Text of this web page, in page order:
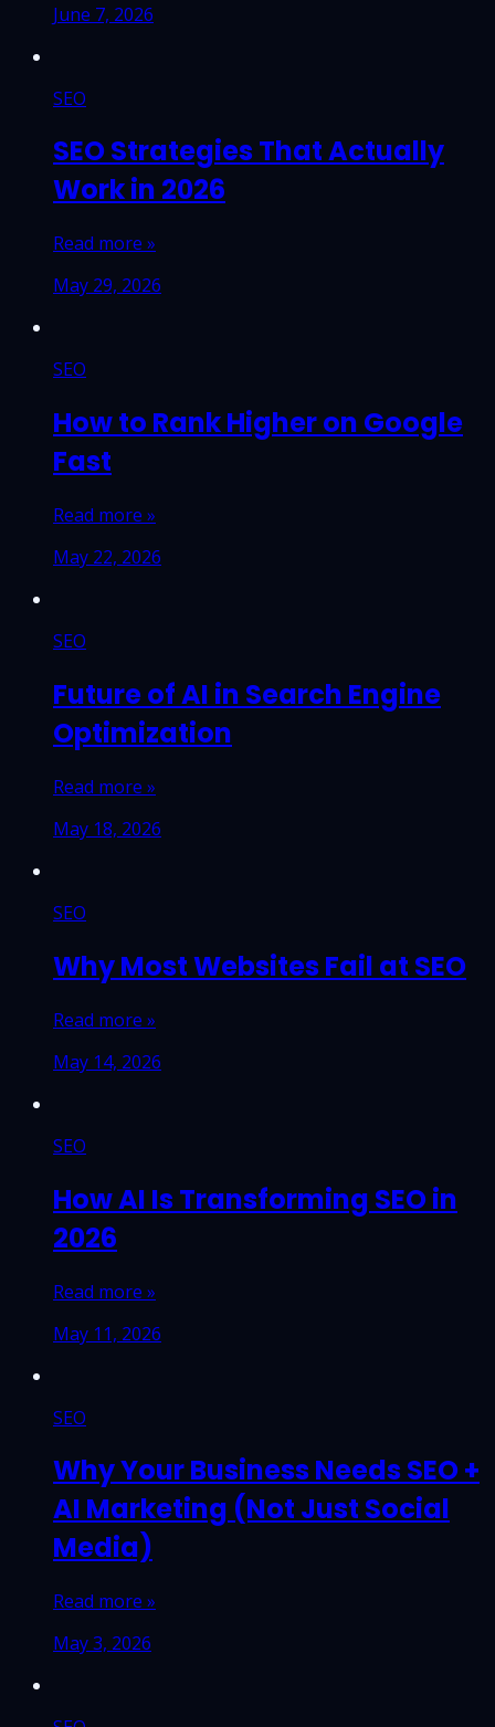
June 7, 2026
SEO
SEO Strategies That Actually
Work in 2026
Read more »
May 29, 2026
SEO
How to Rank Higher on Google
Fast
Read more »
May 22, 2026
SEO
Future of AI in Search Engine
Optimization
Read more »
May 18, 2026
SEO
Why Most Websites Fail at SEO
Read more »
May 14, 2026
SEO
How AI Is Transforming SEO in
2026
Read more »
May 11, 2026
SEO
Why Your Business Needs SEO +
AI Marketing (Not Just Social
Media)
Read more »
May 3, 2026